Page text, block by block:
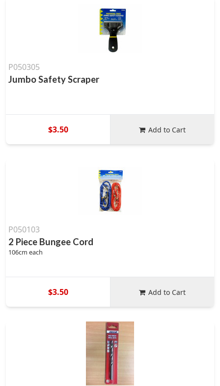
P050305
Jumbo Safety Scraper
$3.50 Add to Cart
P050103
2 Piece Bungee Cord
106cm each
$3.50 Add to Cart